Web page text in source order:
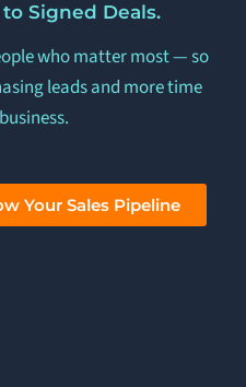
Signed Deals.
who matter most — so
leads and more time
Your Sales Pipeline